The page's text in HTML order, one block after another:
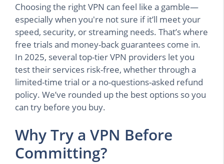
Choosing the right VPN can feel like a gamble—
especially when you're not sure if it’ll meet your
speed, security, or streaming needs. That’s where
free trials and money-back guarantees come in.
In 2025, several top-tier VPN providers let you
test their services risk-free, whether through a
limited-time trial or a no-questions-asked refund
policy. We’ve rounded up the best options so you
can try before you buy.
Why Try a VPN Before
Committing?